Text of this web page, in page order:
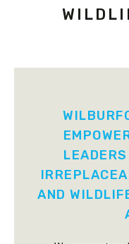
AND